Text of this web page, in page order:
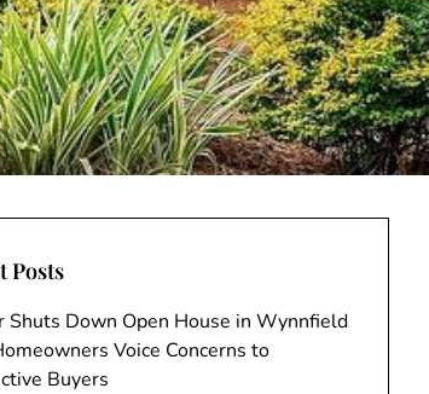
Posts
Shuts Down Open House in Wynnfield
Voice Concerns to
Buyers